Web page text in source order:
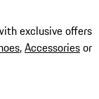
exclusive offers
,Accessoriesor